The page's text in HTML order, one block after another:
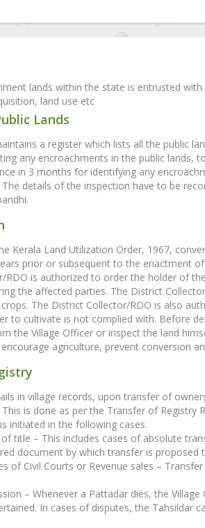
lands within the state is entrusted
land use etc
Lands
a register which lists all the public
any encroachments in the public lands,
in 3 months for identifying any
details of the inspection have to be
Kerala Land Utilization Order, 1967,
prior or subsequent to the enactment
RDO is authorized to order the holder of
the affected parties. The District
The District Collector/RDO is also
to cultivate is not complied with. Before
the Village Officer or inspect the land
agriculture, prevent conversion
in village records, upon transfer of
is done as per the Transfer of Registry
initiated in the following cases.
title – This includes cases of absolute
document by which transfer is proposed
of Civil Courts or Revenue sales –
– Whenever a Pattadar dies, the
In cases of disputes, the Tahsildar